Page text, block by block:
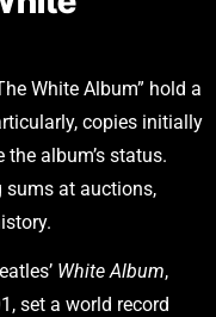
White Album” hold a
copies initially
album’s status.
sums at auctions,
White Album,
set a world record